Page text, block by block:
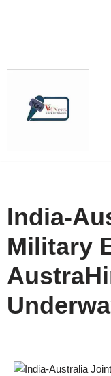
India-
Military